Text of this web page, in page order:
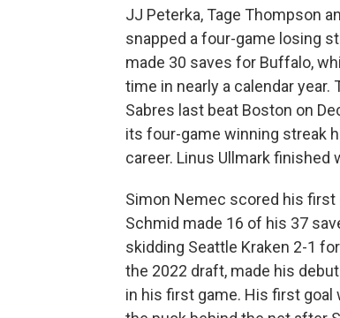
JJ Peterka, Tage Thompson
snapped a four-game losing
made 30 saves for Buffalo,
time in nearly a calendar
Sabres last beat Boston on
its four-game winning streak
career. Linus Ullmark finished
Simon Nemec scored his first
Schmid made 16 of his 37
skidding Seattle Kraken 2-1
the 2022 draft, made his
in his first game. His first goal